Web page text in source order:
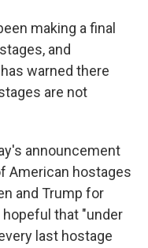
making a final
and
warned there
are not
announcement
American hostages
and Trump for
that "under
last hostage